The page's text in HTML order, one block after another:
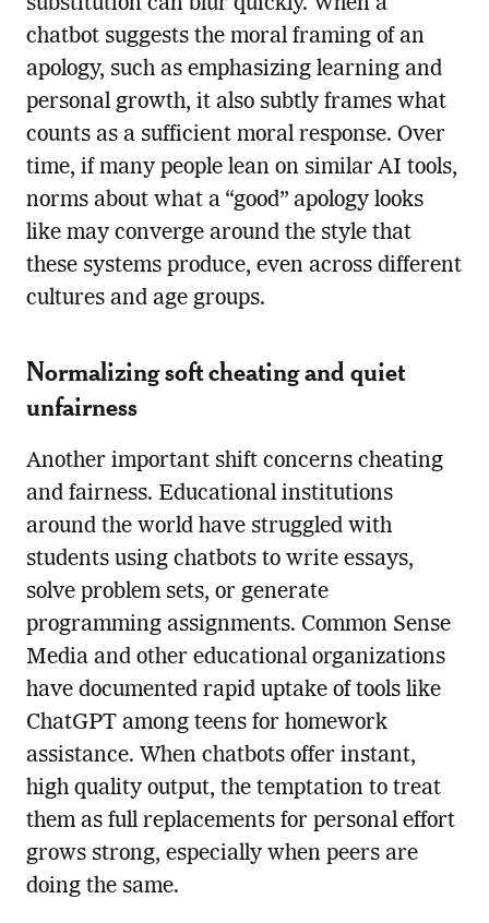
chatbot suggests the moral framing of an
apology, such as emphasizing learning and
personal growth, it also subtly frames what
counts as a sufficient moral response. Over
time, if many people lean on similar AI tools,
norms about what a “good” apology looks
like may converge around the style that
these systems produce, even across different
cultures and age groups.
Normalizing soft cheating and quiet
unfairness
Another important shift concerns cheating
and fairness. Educational institutions
around the world have struggled with
students using chatbots to write essays,
solve problem sets, or generate
programming assignments. Common Sense
Media and other educational organizations
have documented rapid uptake of tools like
ChatGPT among teens for homework
assistance. When chatbots offer instant,
high quality output, the temptation to treat
them as full replacements for personal effort
grows strong, especially when peers are
doing the same.